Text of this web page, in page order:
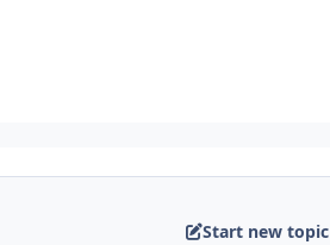
Start new topic